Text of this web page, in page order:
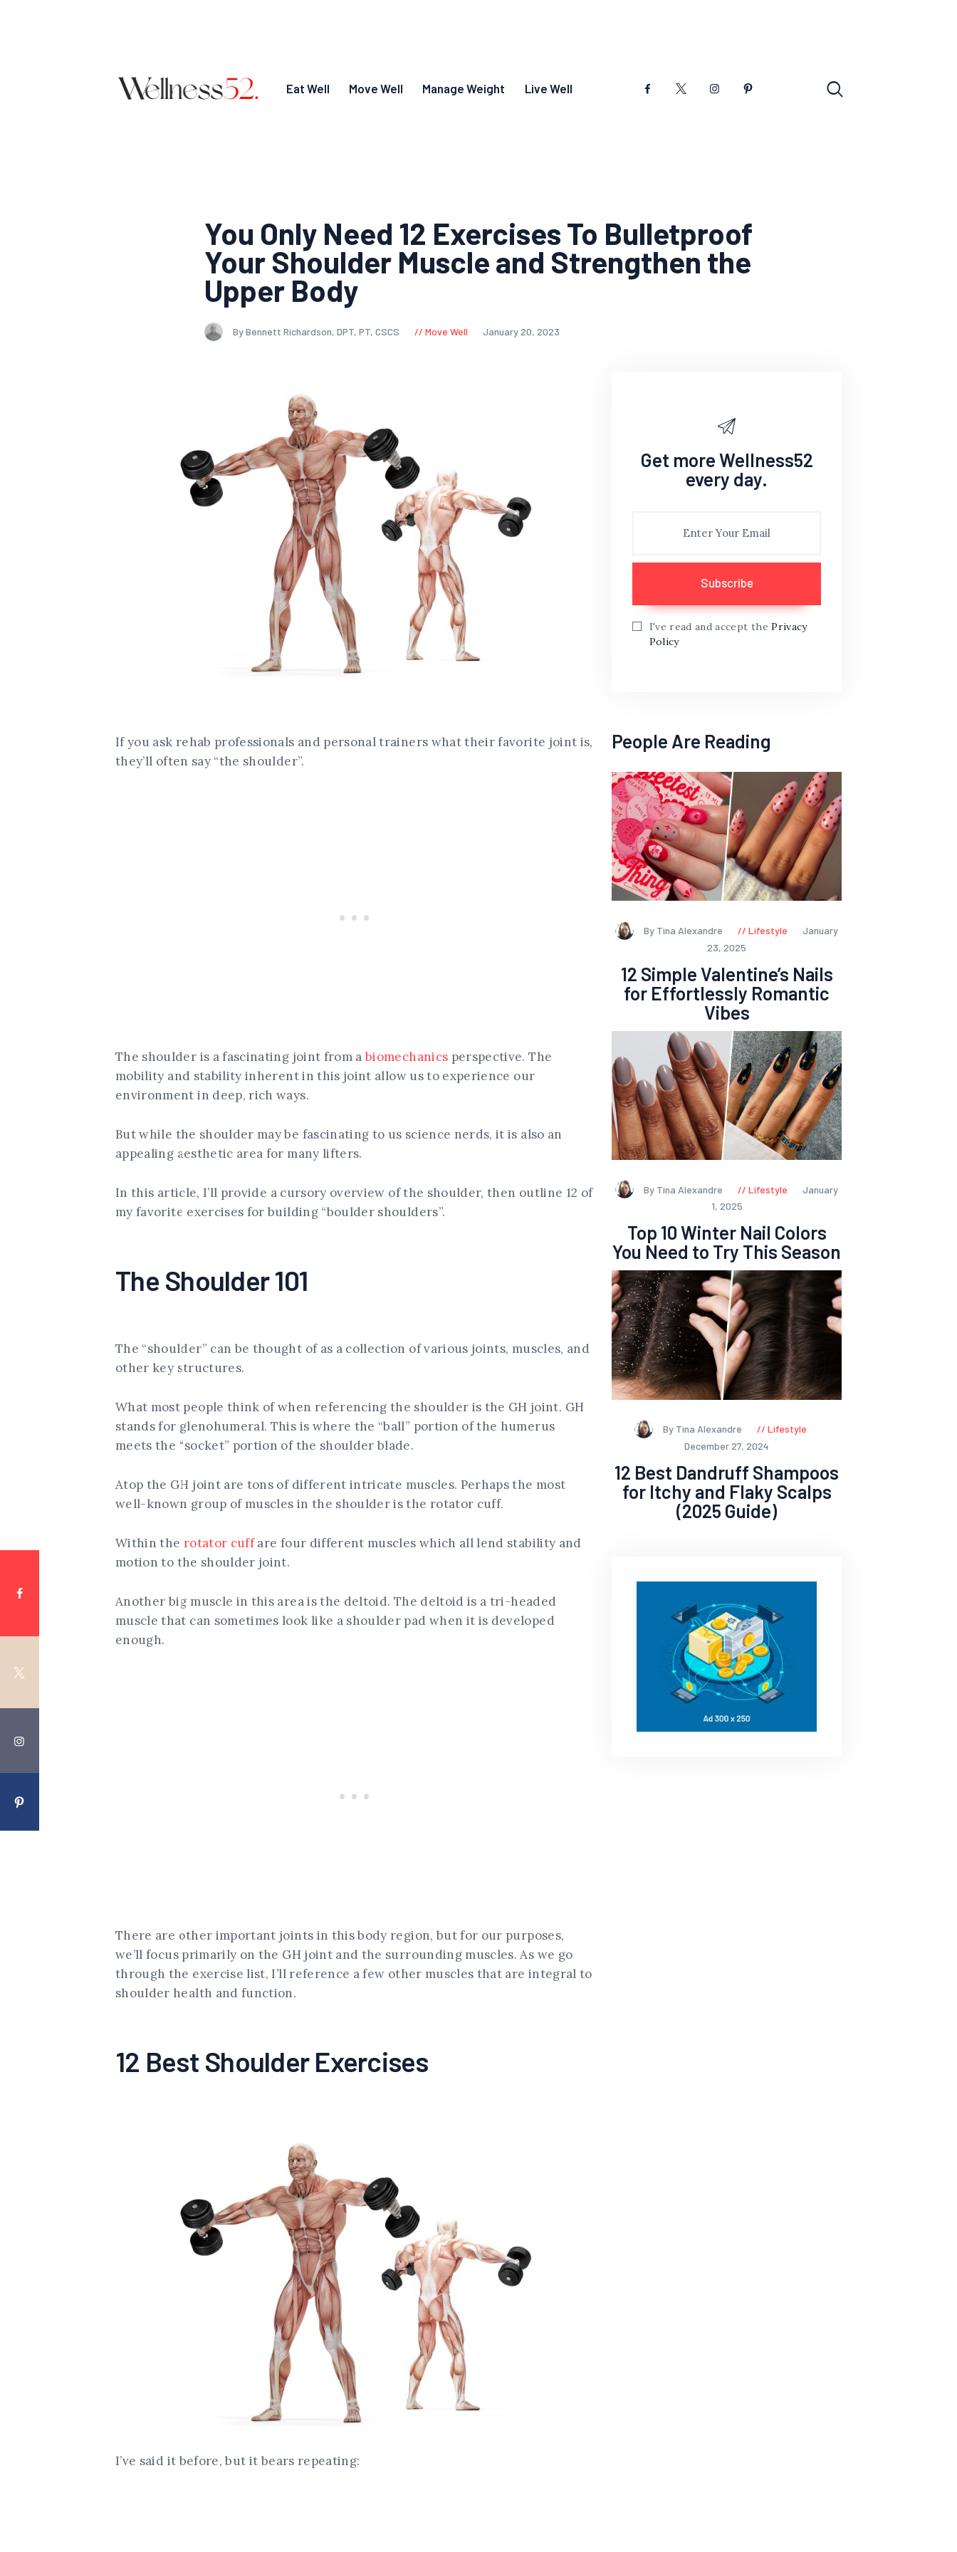
Eat Well Move Well Manage Weight Live Well
You Only Need 12 Exercises To Bulletproof
Your Shoulder Muscle and Strengthen the
Upper Body
By Bennett Richardson, DPT, PT, CSCS Move Well January 20, 2023
If you ask rehab professionals and personal trainers what their favorite joint is,
they’ll often say “the shoulder”.
The shoulder is a fascinating joint from abiomechanics perspective. The
mobility and stability inherent in this joint allow us to experience our
environment in deep, rich ways.
But while the shoulder may be fascinating to us science nerds, it is also an
appealing aesthetic area for many lifters.
In this article, I’ll provide a cursory overview of the shoulder, then outline 12 of
my favorite exercises for building “boulder shoulders”.
The Shoulder 101
The “shoulder” can be thought of as a collection of various joints, muscles, and
other key structures.
What most people think of when referencing the shoulder is the GH joint. GH
stands for glenohumeral. This is where the “ball” portion of the humerus
meets the “socket” portion of the shoulder blade.
Atop the GH joint are tons of different intricate muscles. Perhaps the most
well-known group of muscles in the shoulder is the rotator cuff.
Within the rotator cuffare four different muscles which all lend stability and
motion to the shoulder joint.
Another big muscle in this area is the deltoid. The deltoid is a tri-headed
muscle that can sometimes look like a shoulder pad when it is developed
enough.
There are other important joints in this body region, but for our purposes,
we’ll focus primarily on the GH joint and the surrounding muscles. As we go
through the exercise list, I’ll reference a few other muscles that are integral to
shoulder health and function.
12 Best Shoulder Exercises
I’ve said it before, but it bears repeating:
Get more Wellness52
every day.
I've read and accept thePrivacy
Policy
People Are Reading
By Tina Alexandre Lifestyle
January
23, 2025
12 Simple Valentine’s Nails
for Effortlessly Romantic
Vibes
By Tina Alexandre Lifestyle
January
1, 2025
Top 10 Winter Nail Colors
You Need to Try This Season
By Tina Alexandre
Lifestyle
December 27, 2024
12 Best Dandruff Shampoos
for Itchy and Flaky Scalps
(2025 Guide)